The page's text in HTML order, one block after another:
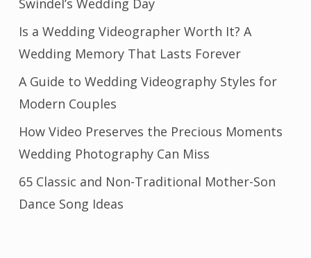
Is a Wedding Videographer Worth It? A
Wedding Memory That Lasts Forever
A Guide to Wedding Videography Styles for
Modern Couples
How Video Preserves the Precious Moments
Wedding Photography Can Miss
65 Classic and Non-Traditional Mother-Son
Dance Song Ideas